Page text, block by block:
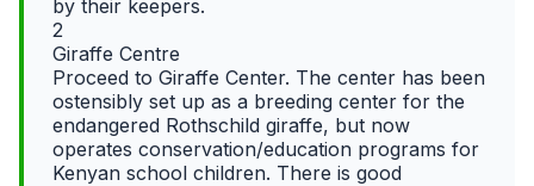
by their keepers.
2
Giraffe Centre
Proceed to Giraffe Center. The center has been
ostensibly set up as a breeding center for the
endangered Rothschild giraffe, but now
operates conservation/education programs for
Kenyan school children. There is good